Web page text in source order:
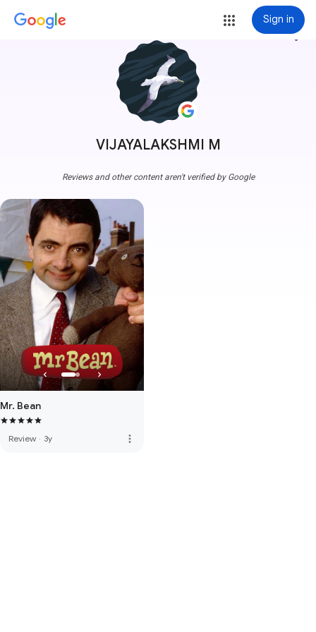
Sign in
VIJAYALAKSHMI M
more_vert
Reviews and other content aren't verified by Google
Mr. Bean
Review · 3y more_vert